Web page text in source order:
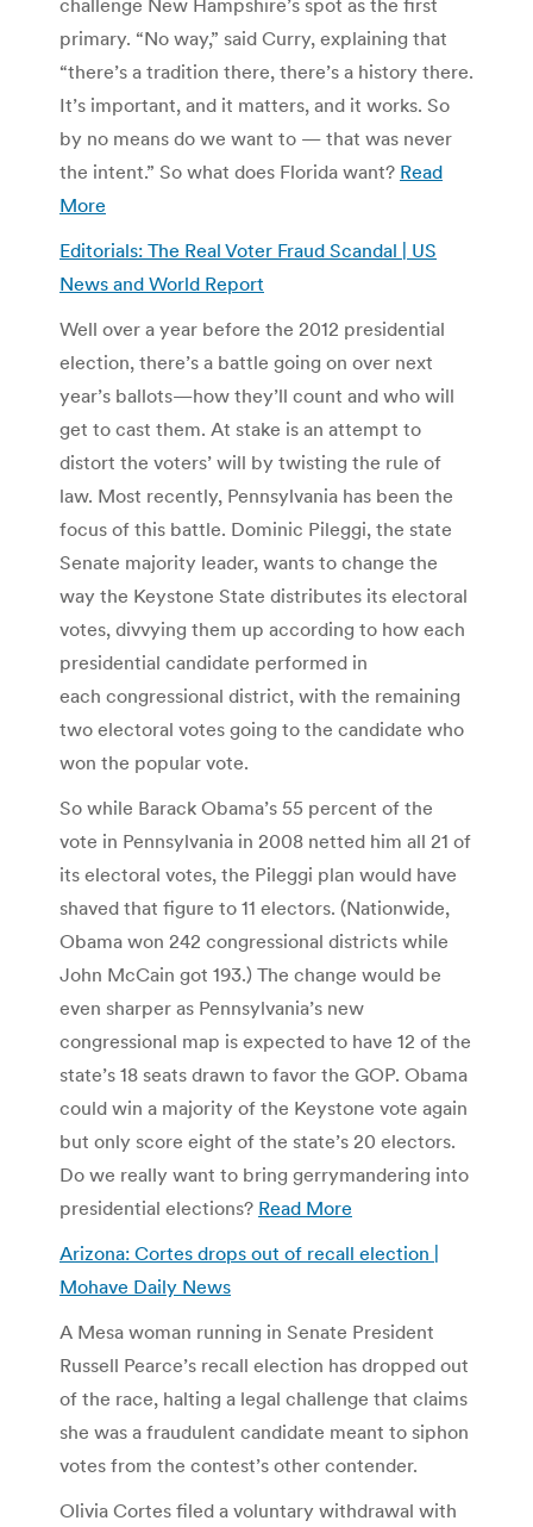
primary. “No way,” said Curry, explaining that
“there’s a tradition there, there’s a history there.
It’s important, and it matters, and it works. So
by no means do we want to — that was never
the intent.” So what does Florida want? Read
More
Editorials: The Real Voter Fraud Scandal | US
News and World Report
Well over a year before the 2012 presidential
election, there’s a battle going on over next
year’s ballots—how they’ll count and who will
get to cast them. At stake is an attempt to
distort the voters’ will by twisting the rule of
law. Most recently, Pennsylvania has been the
focus of this battle. Dominic Pileggi, the state
Senate majority leader, wants to change the
way the Keystone State distributes its electoral
votes, divvying them up according to how each
presidential candidate performed in
each congressional district, with the remaining
two electoral votes going to the candidate who
won the popular vote.
So while Barack Obama’s 55 percent of the
vote in Pennsylvania in 2008 netted him all 21 of
its electoral votes, the Pileggi plan would have
shaved that figure to 11 electors. (Nationwide,
Obama won 242 congressional districts while
John McCain got 193.) The change would be
even sharper as Pennsylvania’s new
congressional map is expected to have 12 of the
state’s 18 seats drawn to favor the GOP. Obama
could win a majority of the Keystone vote again
but only score eight of the state’s 20 electors.
Do we really want to bring gerrymandering into
presidential elections? Read More
Arizona: Cortes drops out of recall election |
Mohave Daily News
A Mesa woman running in Senate President
Russell Pearce’s recall election has dropped out
of the race, halting a legal challenge that claims
she was a fraudulent candidate meant to siphon
votes from the contest’s other contender.
Olivia Cortes filed a voluntary withdrawal with